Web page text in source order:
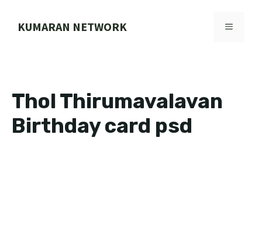
KUMARAN NETWORK MENU
Thol Thirumavalavan
Birthday card psd